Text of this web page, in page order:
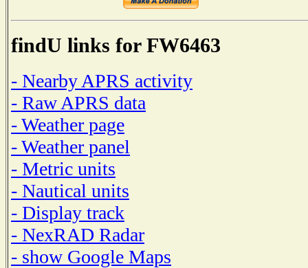
findU links for FW6463
- Nearby APRS activity
- Raw APRS data
- Weather page
- Weather panel
- Metric units
- Nautical units
- Display track
- NexRAD Radar
- show Google Maps